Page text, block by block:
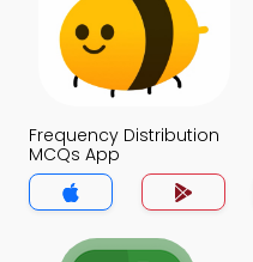
Frequency Distribution
MCQs App